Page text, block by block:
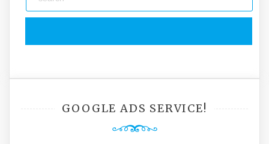
GOOGLE ADS SERVICE!